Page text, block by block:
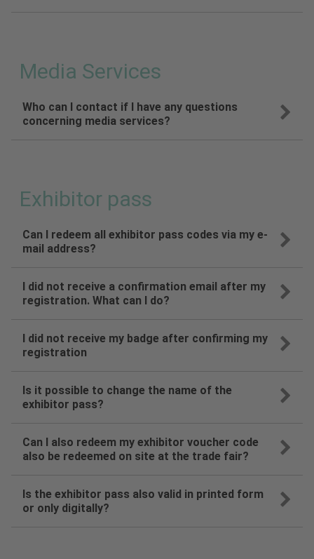
Media Services
Who can I contact if I have any questions
concerning media services?
Exhibitor pass
Can I redeem all exhibitor pass codes via my e-
mail address?
I did not receive a confirmation email after my
registration. What can I do?
I did not receive my badge after confirming my
registration
Is it possible to change the name of the
exhibitor pass?
Can I also redeem my exhibitor voucher code
also be redeemed on site at the trade fair?
Is the exhibitor pass also valid in printed form
or only digitally?